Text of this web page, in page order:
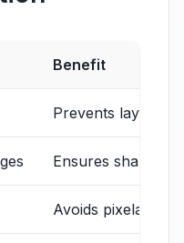
Benefit
Prevents layout
Ensures sharp
Avoids pixelation